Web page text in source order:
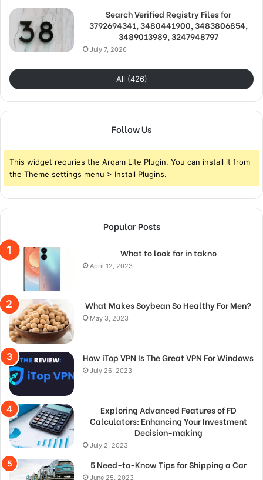
Search Verified Registry Files for
3792694341, 3480441900, 3483806854,
3489013989, 3247948797
July 7, 2026
All (426)
Follow Us
This widget requries the Arqam Lite Plugin, You can install it from
the Theme settings menu > Install Plugins.
Popular Posts
What to look for in takno
April 12, 2023
What Makes Soybean So Healthy For Men?
May 3, 2023
How iTop VPN Is The Great VPN For Windows
July 26, 2023
Exploring Advanced Features of FD
Calculators: Enhancing Your Investment
Decision-making
July 2, 2023
5 Need-to-Know Tips for Shipping a Car
June 25, 2023